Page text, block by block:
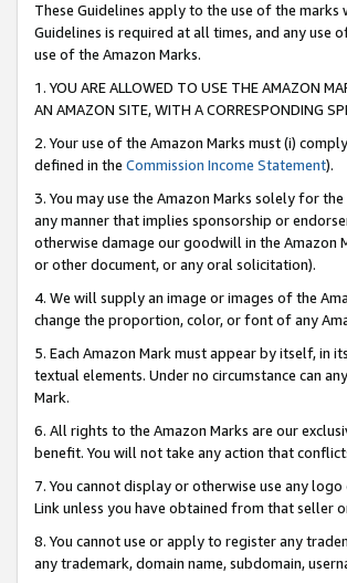
These Guidelines apply to the use of the
Guidelines is required at all times, and any
use of the Amazon Marks.
1. YOU ARE ALLOWED TO USE THE AMAZON
AN AMAZON SITE, WITH A CORRESPONDING
2. Your use of the Amazon Marks must (i)
defined in the Commission Income Statement).
3. You may use the Amazon Marks solely for
any manner that implies sponsorship or
otherwise damage our goodwill in the Amazon
or other document, or any oral solicitation).
4. We will supply an image or images of the
change the proportion, color, or font of any
5. Each Amazon Mark must appear by itself, in
textual elements. Under no circumstance can
Mark.
6. All rights to the Amazon Marks are our
benefit. You will not take any action that
7. You cannot display or otherwise use any
Link unless you have obtained from that seller
8. You cannot use or apply to register any
any trademark, domain name, subdomain,